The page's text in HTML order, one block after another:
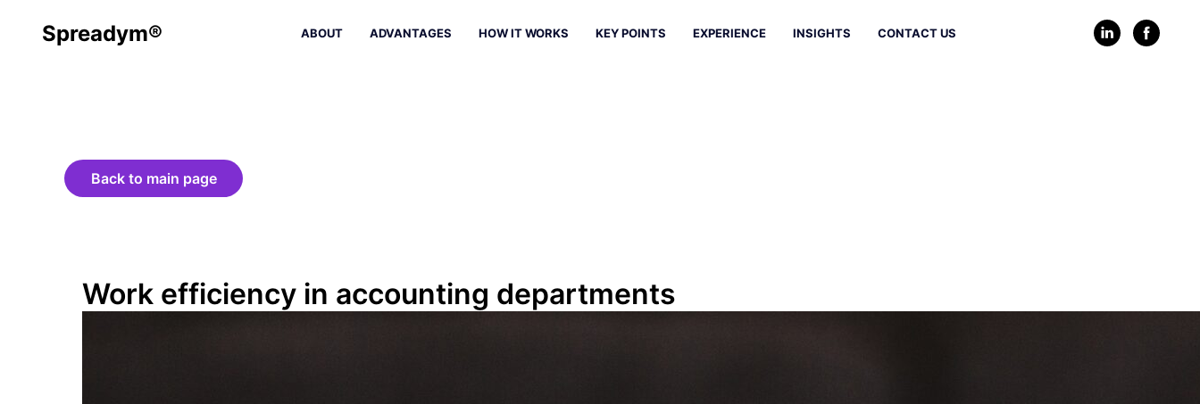
Spreadym® ABOUT ADVANTAGES HOW IT WORKS KEY POINTS EXPERIENCE INSIGHTS CONTACT US
Back to main page
Work efficiency in accounting departments